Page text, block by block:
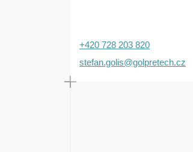
+420 728 203 820
stefan.golis@golpretech.cz